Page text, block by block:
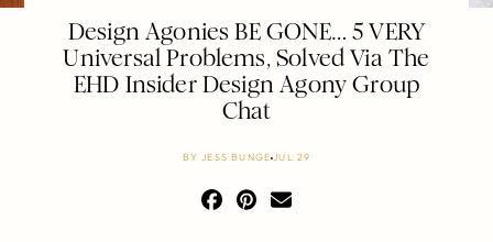
Design Agonies BE GONE… 5 VERY
Universal Problems, Solved Via The
EHD Insider Design Agony Group
Chat
BYJESS BUNGEJUL 29